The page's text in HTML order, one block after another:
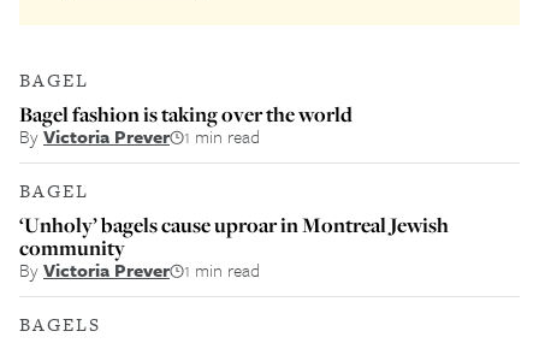
BAGEL
Bagel fashion is taking over the world
ByVictoria Prever 1 min read
BAGEL
‘Unholy’ bagels cause uproar in Montreal Jewish
community
ByVictoria Prever 1 min read
BAGELS